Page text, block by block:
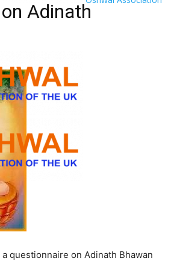
Adinath
questionnaire on Adinath Bhawan